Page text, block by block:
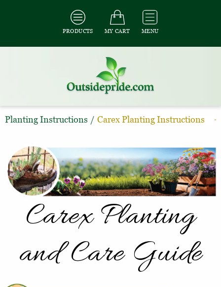
PRODUCTS MY CART MENU
Planting Instructions / Carex Planting Instructions
Carex Planting
and Care Guide